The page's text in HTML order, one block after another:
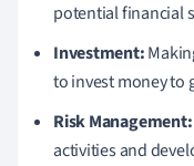
potential financial
Investment:
to invest money to
Risk Management:
activities and